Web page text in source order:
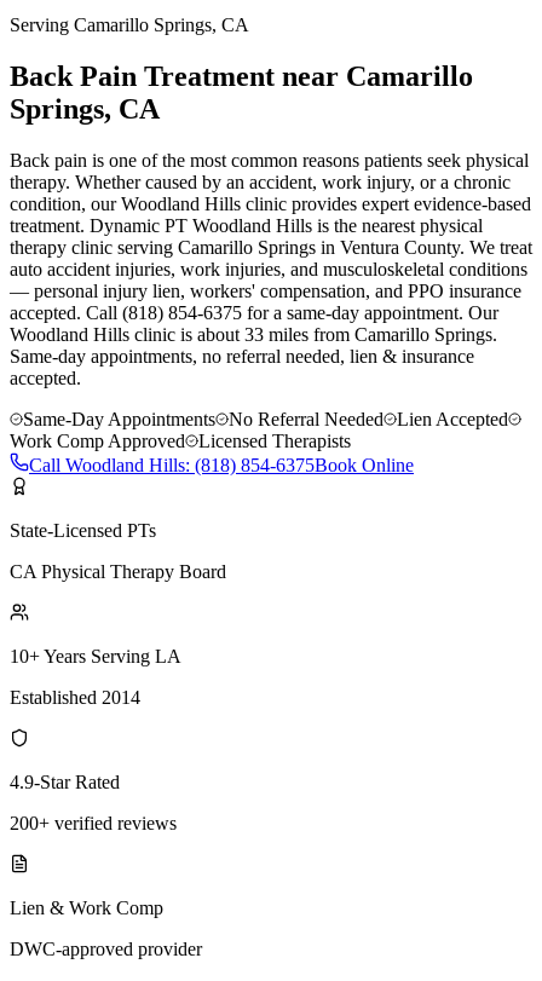
Serving Camarillo Springs, CA
Back Pain Treatment near Camarillo
Springs, CA
Back pain is one of the most common reasons patients seek physical
therapy. Whether caused by an accident, work injury, or a chronic
condition, our Woodland Hills clinic provides expert evidence-based
treatment. Dynamic PT Woodland Hills is the nearest physical
therapy clinic serving Camarillo Springs in Ventura County. We treat
auto accident injuries, work injuries, and musculoskeletal conditions
— personal injury lien, workers' compensation, and PPO insurance
accepted. Call (818) 854-6375 for a same-day appointment. Our
Woodland Hills clinic is about 33 miles from Camarillo Springs.
Same-day appointments, no referral needed, lien & insurance
accepted.
Same-Day Appointments
No Referral Needed
Lien Accepted
Work Comp Approved
Licensed Therapists
Call Woodland Hills: (818) 854-6375Book Online
State-Licensed PTs
CA Physical Therapy Board
10+ Years Serving LA
Established 2014
4.9-Star Rated
200+ verified reviews
Lien & Work Comp
DWC-approved provider